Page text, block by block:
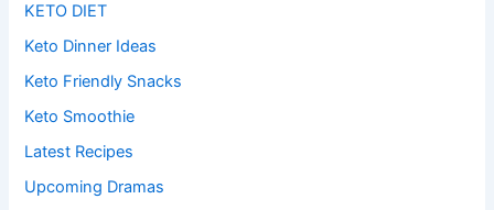
KETO DIET
Keto Dinner Ideas
Keto Friendly Snacks
Keto Smoothie
Latest Recipes
Upcoming Dramas